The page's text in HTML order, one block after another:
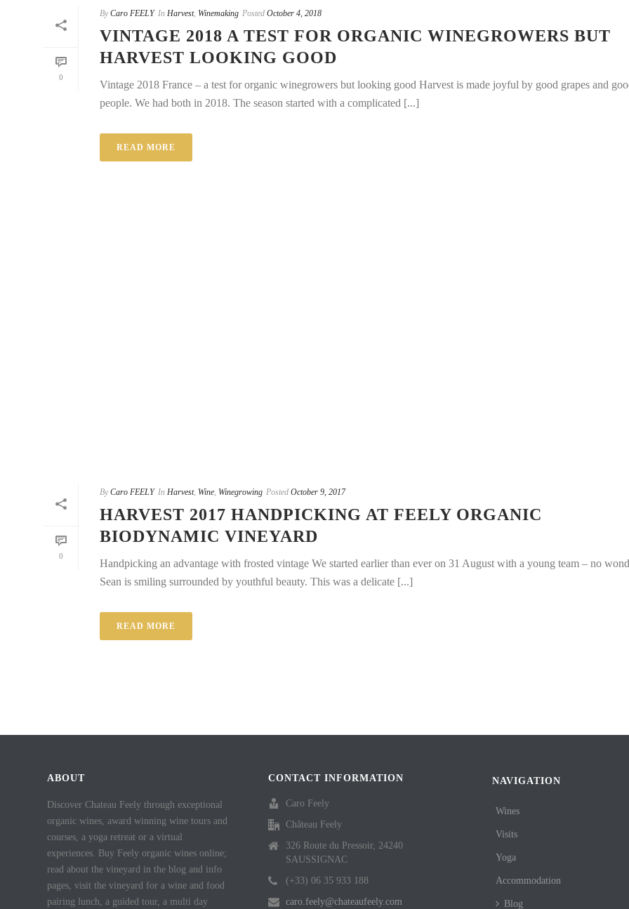
0
By Caro FEELY In Harvest, Winemaking Posted October 4, 2018
VINTAGE 2018 A TEST FOR ORGANIC WINEGROWERS BUT
HARVEST LOOKING GOOD
Vintage 2018 France – a test for organic winegrowers but looking good Harvest is made joyful by good grapes and
people. We had both in 2018. The season started with a complicated [...]
READ MORE
0
By Caro FEELY In Harvest, Wine, Winegrowing Posted October 9, 2017
HARVEST 2017 HANDPICKING AT FEELY ORGANIC
BIODYNAMIC VINEYARD
Handpicking an advantage with frosted vintage We started earlier than ever on 31 August with a young team – no
Sean is smiling surrounded by youthful beauty. This was a delicate [...]
READ MORE
ABOUT
Discover Chateau Feely through exceptional
organic wines, award winning wine tours and
courses, a yoga retreat or a virtual
experiences. Buy Feely organic wines online;
read about the vineyard in the blog and info
pages, visit the vineyard for a wine and food
pairing lunch, a guided tour, a multi day
CONTACT INFORMATION
Caro Feely
Château Feely
326 Route du Pressoir, 24240
SAUSSIGNAC
(+33) 06 35 933 188
caro.feely@chateaufeely.com
NAVIGATION
Wines
Visits
Yoga
Accommodation
Blog